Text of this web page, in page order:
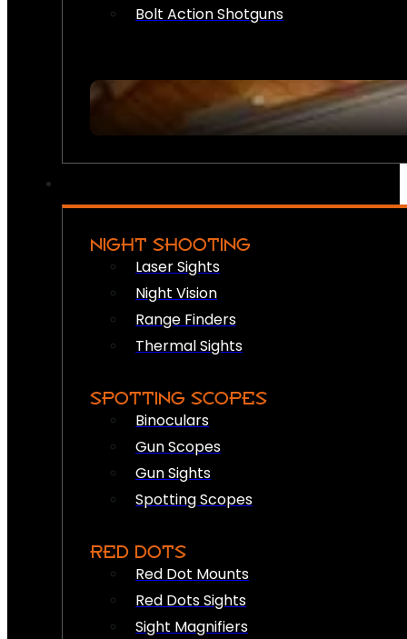
Bolt Action Shotguns
NIGHT SHOOTING
Laser Sights
Night Vision
Range Finders
Thermal Sights
SPOTTING SCOPES
Binoculars
Gun Scopes
Gun Sights
Spotting Scopes
RED DOTS
Red Dot Mounts
Red Dots Sights
Sight Magnifiers